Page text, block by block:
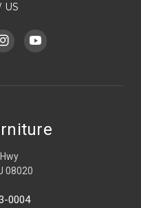
US
08020
0004